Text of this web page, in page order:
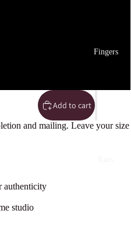
Fingers
Add to cart
and mailing. Leave your size
authenticity
studio